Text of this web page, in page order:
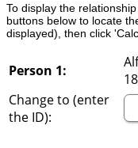
To display the
buttons below to locate
displayed), then click
Person 1:
Change to (enter
the ID):